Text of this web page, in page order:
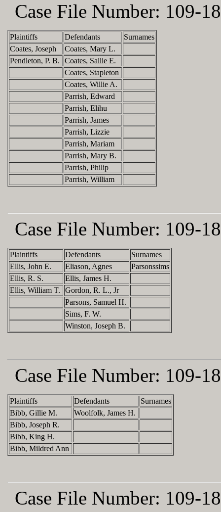
Case File Number: 109-
Plaintiffs Defendants
Surnames
Coates, Joseph
Coates, Mary L.
Pendleton, P. B.
Coates, Sallie E.
Coates, Stapleton
Coates, Willie A.
Parrish, Edward
Parrish, Elihu
Parrish, James
Parrish, Lizzie
Parrish, Mariam
Parrish, Mary B.
Parrish, Philip
Parrish, William
Case File Number: 109-
Plaintiffs Defendants
Surnames
Ellis, John E.
Eliason, Agnes
Parsonssims
Ellis, R. S.
Ellis, James H.
Ellis, William T.
Gordon, R. L., Jr
Parsons, Samuel H.
Sims, F. W.
Winston, Joseph B.
Case File Number: 109-
Plaintiffs Defendants
Surnames
Bibb, Gillie M.
Woolfolk, James H.
Bibb, Joseph R.
Bibb, King H.
Bibb, Mildred Ann
Case File Number: 109-